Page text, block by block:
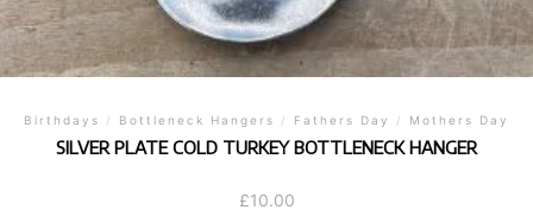
Birthdays / Bottleneck Hangers / Fathers Day / Mothers Day
SILVER PLATE COLD TURKEY BOTTLENECK HANGER
£10.00